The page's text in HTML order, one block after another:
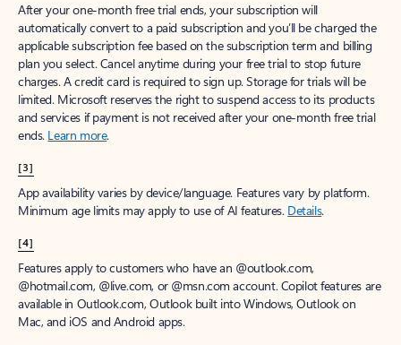
After your one-month free trial ends, your subscription will
automatically convert to a paid subscription and you’ll be charged the
applicable subscription fee based on the subscription term and billing
plan you select. Cancel anytime during your free trial to stop future
charges. A credit card is required to sign up. Storage for trials will be
limited. Microsoft reserves the right to suspend access to its products
and services if payment is not received after your one-month free trial
ends. Learn more.
[3]
App availability varies by device/language. Features vary by platform.
Minimum age limits may apply to use of AI features. Details.
[4]
Features apply to customers who have an @outlook.com,
@hotmail.com, @live.com, or @msn.com account. Copilot features are
available in Outlook.com, Outlook built into Windows, Outlook on
Mac, and iOS and Android apps.